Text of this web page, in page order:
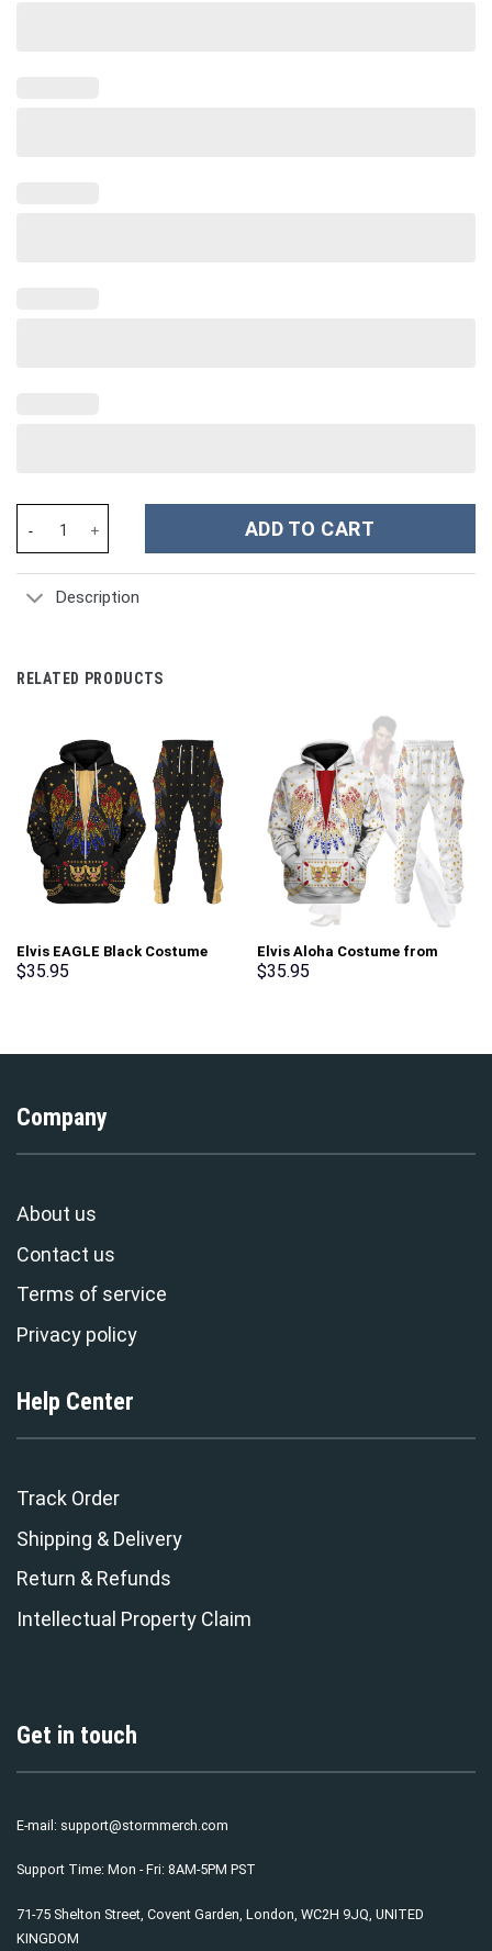
ADD TO CART
Description
RELATED PRODUCTS
Elvis EAGLE Black Costume
Hoodie Sweatshirt T-Shirt
$35.95
Elvis Aloha Costume from
Hawaii Hoodie Sweatshirt T-
$35.95
Company
About us
Contact us
Terms of service
Privacy policy
Help Center
Track Order
Shipping & Delivery
Return & Refunds
Intellectual Property Claim
Get in touch
E-mail: support@stormmerch.com
Support Time: Mon - Fri: 8AM-5PM PST
71-75 Shelton Street, Covent Garden, London, WC2H 9JQ, UNITED
KINGDOM